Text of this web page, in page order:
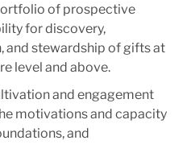
of prospective
for discovery,
and stewardship of gifts at
level and above.
and engagement
motivations and capacity
and